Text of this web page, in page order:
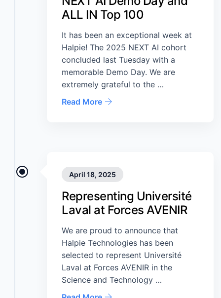
ALL IN Top 100
It has been an exceptional week at
Halpie! The 2025 NEXT AI cohort
concluded last Tuesday with a
memorable Demo Day. We are
extremely grateful to the …
Read More
April 18, 2025
Representing Université
Laval at Forces AVENIR
We are proud to announce that
Halpie Technologies has been
selected to represent Université
Laval at Forces AVENIR in the
Science and Technology …